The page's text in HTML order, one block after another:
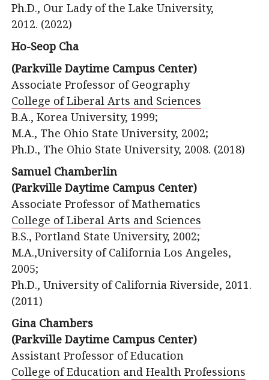
Ph.D., Our Lady of the Lake University,
2012. (2022)
Ho-Seop Cha
(Parkville Daytime Campus Center)
Associate Professor of Geography
College of Liberal Arts and Sciences
B.A., Korea University, 1999;
M.A., The Ohio State University, 2002;
Ph.D., The Ohio State University, 2008. (2018)
Samuel Chamberlin
(Parkville Daytime Campus Center)
Associate Professor of Mathematics
College of Liberal Arts and Sciences
B.S., Portland State University, 2002;
M.A.,University of California Los Angeles,
2005;
Ph.D., University of California Riverside, 2011.
(2011)
Gina Chambers
(Parkville Daytime Campus Center)
Assistant Professor of Education
College of Education and Health Professions